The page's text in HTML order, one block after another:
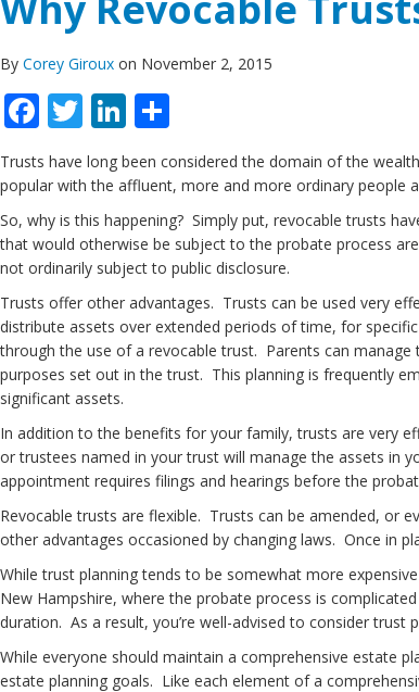
By Corey Giroux on November 2, 2015
Facebook
TwitterLinkedIn
Trusts have long been considered the domain of the
popular with the affluent, more and more ordinary people
So, why is this happening? Simply put, revocable trusts
that would otherwise be subject to the probate process
not ordinarily subject to public disclosure.
Trusts offer other advantages. Trusts can be used very
distribute assets over extended periods of time, for
through the use of a revocable trust. Parents can
purposes set out in the trust. This planning is frequently
significant assets.
In addition to the benefits for your family, trusts are very
or trustees named in your trust will manage the assets in
appointment requires filings and hearings before the
Revocable trusts are flexible. Trusts can be amended, or
other advantages occasioned by changing laws. Once in
While trust planning tends to be somewhat more
New Hampshire, where the probate process is
duration. As a result, you’re well-advised to consider trust
While everyone should maintain a comprehensive estate
estate planning goals. Like each element of a